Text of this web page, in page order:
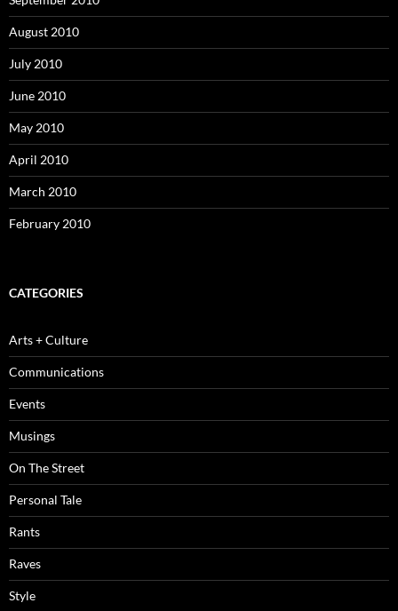
August 2010
July 2010
June 2010
May 2010
April 2010
March 2010
February 2010
CATEGORIES
Arts + Culture
Communications
Events
Musings
On The Street
Personal Tale
Rants
Raves
Style